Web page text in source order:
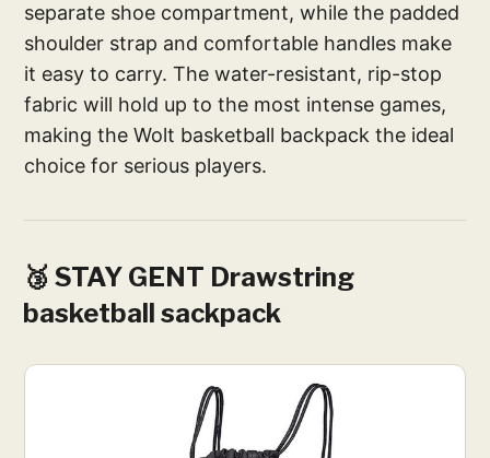
separate shoe compartment, while the padded
shoulder strap and comfortable handles make
it easy to carry. The water-resistant, rip-stop
fabric will hold up to the most intense games,
making the Wolt basketball backpack the ideal
choice for serious players.
🥉 STAY GENT Drawstring
basketball sackpack